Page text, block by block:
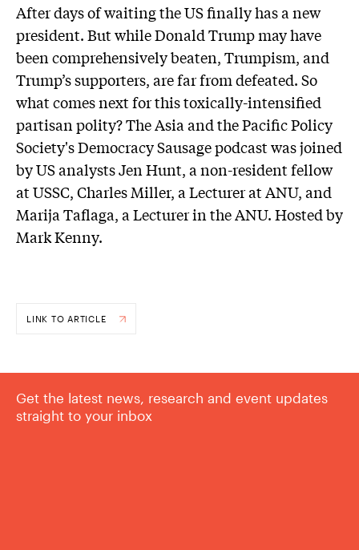
After days of waiting the US finally has a new
president. But while Donald Trump may have
been comprehensively beaten, Trumpism, and
Trump’s supporters, are far from defeated. So
what comes next for this toxically-intensified
partisan polity? The Asia and the Pacific Policy
Society's Democracy Sausage podcast was joined
by US analysts Jen Hunt, a non-resident fellow
at USSC, Charles Miller, a Lecturer at ANU, and
Marija Taflaga, a Lecturer in the ANU. Hosted by
Mark Kenny.
LINK TO ARTICLE
Get the latest news, research and event updates
straight to your inbox